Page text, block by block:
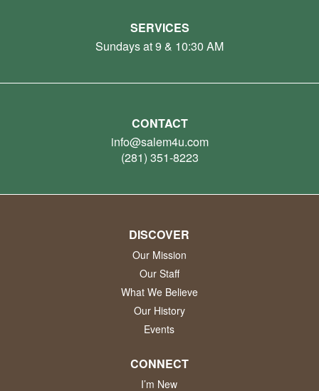
SERVICES
Sundays at 9 & 10:30 AM
CONTACT
info@salem4u.com
(281) 351-8223
DISCOVER
Our Mission
Our Staff
What We Believe
Our History
Events
CONNECT
I’m New